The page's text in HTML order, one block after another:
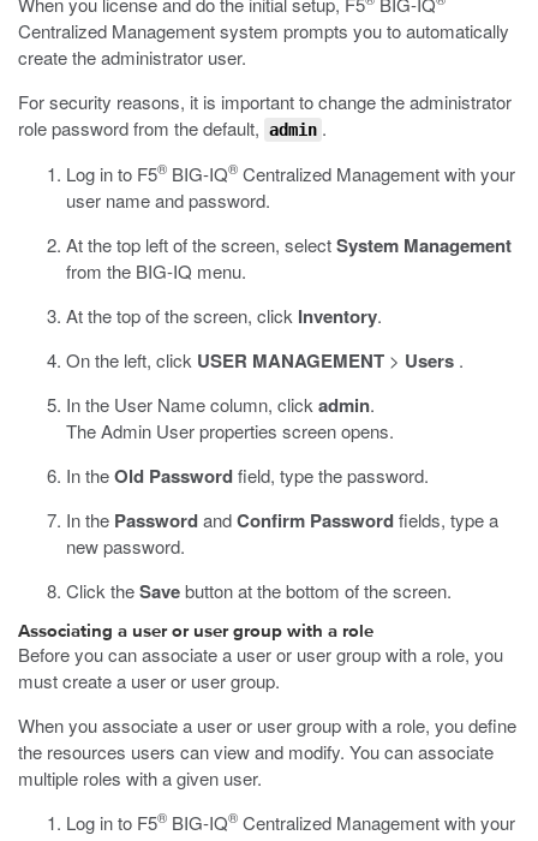
Centralized Management system prompts you to automatically
create the administrator user.
For security reasons, it is important to change the administrator
role password from the default, admin .
Log in to F5® BIG-IQ® Centralized Management with your
user name and password.
At the top left of the screen, selectSystem Management
from the BIG-IQ menu.
At the top of the screen, click Inventory.
On the left, click USER MANAGEMENT > Users .
In the User Name column, click admin.
The Admin User properties screen opens.
In theOld Passwordfield, type the password.
In the PasswordandConfirm Passwordfields, type a
new password.
Click theSavebutton at the bottom of the screen.
Associating a user or user group with a role
Before you can associate a user or user group with a role, you
must create a user or user group.
When you associate a user or user group with a role, you define
the resources users can view and modify. You can associate
multiple roles with a given user.
Log in to F5® BIG-IQ® Centralized Management with your